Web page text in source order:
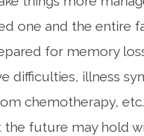
one and the entire
for memory
difficulties, illness
chemotherapy,
the future may hold